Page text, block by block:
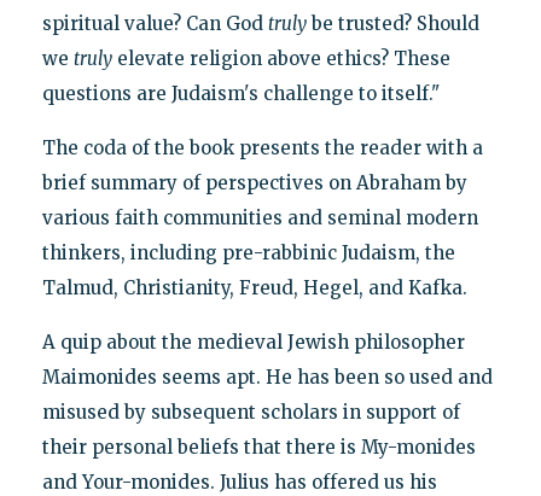
spiritual value? Can God trulybe trusted? Should
we trulyelevate religion above ethics? These
questions are Judaism's challenge to itself."
The coda of the book presents the reader with a
brief summary of perspectives on Abraham by
various faith communities and seminal modern
thinkers, including pre-rabbinic Judaism, the
Talmud, Christianity, Freud, Hegel, and Kafka.
A quip about the medieval Jewish philosopher
Maimonides seems apt. He has been so used and
misused by subsequent scholars in support of
their personal beliefs that there is My-monides
and Your-monides. Julius has offered us his